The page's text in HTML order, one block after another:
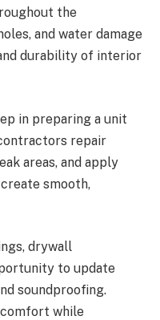
the
and water damage
durability of interior
in preparing a unit
repair
areas, and apply
smooth,
drywall
to update
soundproofing.
while